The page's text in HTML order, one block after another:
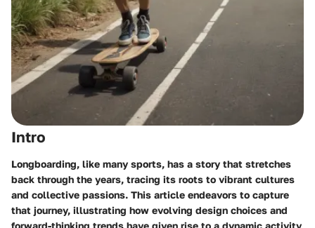
Intro
Longboarding, like many sports, has a story that stretches
back through the years, tracing its roots to vibrant cultures
and collective passions. This article endeavors to capture
that journey, illustrating how evolving design choices and
forward-thinking trends have given rise to a dynamic activity